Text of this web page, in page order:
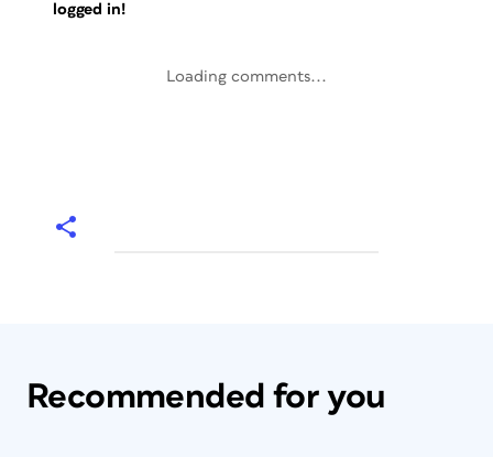
logged in!
Loading comments...
Recommended for you